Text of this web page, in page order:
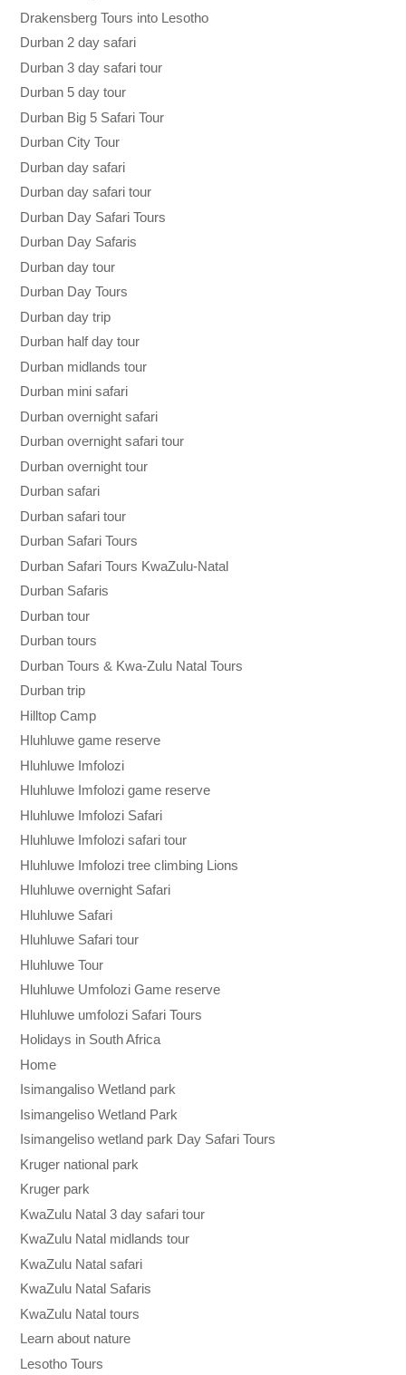
Drakensberg Tours into Lesotho
Durban 2 day safari
Durban 3 day safari tour
Durban 5 day tour
Durban Big 5 Safari Tour
Durban City Tour
Durban day safari
Durban day safari tour
Durban Day Safari Tours
Durban Day Safaris
Durban day tour
Durban Day Tours
Durban day trip
Durban half day tour
Durban midlands tour
Durban mini safari
Durban overnight safari
Durban overnight safari tour
Durban overnight tour
Durban safari
Durban safari tour
Durban Safari Tours
Durban Safari Tours KwaZulu-Natal
Durban Safaris
Durban tour
Durban tours
Durban Tours & Kwa-Zulu Natal Tours
Durban trip
Hilltop Camp
Hluhluwe game reserve
Hluhluwe Imfolozi
Hluhluwe Imfolozi game reserve
Hluhluwe Imfolozi Safari
Hluhluwe Imfolozi safari tour
Hluhluwe Imfolozi tree climbing Lions
Hluhluwe overnight Safari
Hluhluwe Safari
Hluhluwe Safari tour
Hluhluwe Tour
Hluhluwe Umfolozi Game reserve
Hluhluwe umfolozi Safari Tours
Holidays in South Africa
Home
Isimangaliso Wetland park
Isimangeliso Wetland Park
Isimangeliso wetland park Day Safari Tours
Kruger national park
Kruger park
KwaZulu Natal 3 day safari tour
KwaZulu Natal midlands tour
KwaZulu Natal safari
KwaZulu Natal Safaris
KwaZulu Natal tours
Learn about nature
Lesotho Tours